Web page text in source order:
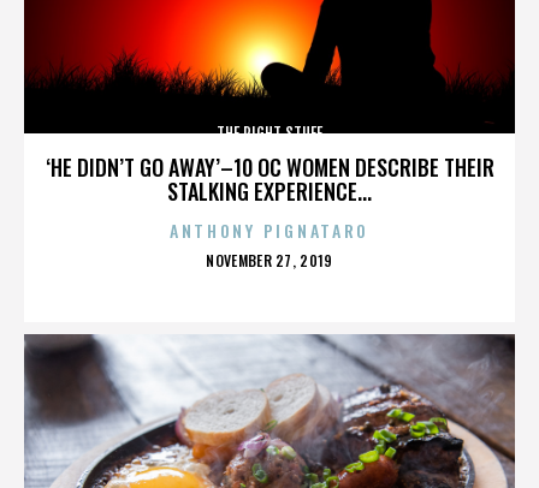
‘HE DIDN’T GO AWAY’–10 OC WOMEN DESCRIBE THEIR
STALKING EXPERIENCE...
THE RIGHT STUFF
ANTHONY PIGNATARO
POSTED
NOVEMBER 27, 2019